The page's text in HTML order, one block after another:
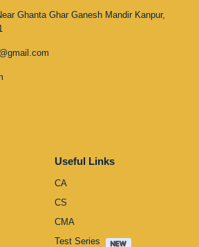
Ghanta Ghar Ganesh Mandir Kanpur,
Useful Links
CA
CS
CMA
Test Series